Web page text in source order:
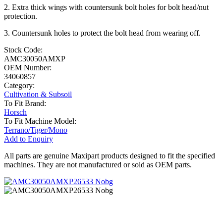
2. Extra thick wings with countersunk bolt holes for bolt head/nut
protection.
3. Countersunk holes to protect the bolt head from wearing off.
Stock Code:
AMC30050AMXP
OEM Number:
34060857
Category:
Cultivation & Subsoil
To Fit Brand:
Horsch
To Fit Machine Model:
Terrano/Tiger/Mono
Add to Enquiry
All parts are genuine Maxipart products designed to fit the specified
machines. They are not manufactured or sold as OEM parts.